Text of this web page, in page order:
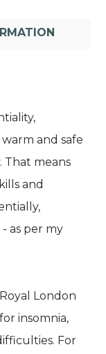
and safe
That means
and
as per my
London
insomnia,
For